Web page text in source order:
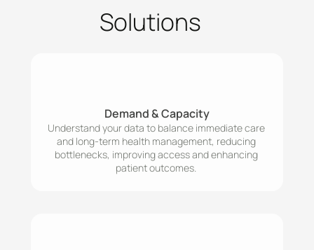
Solutions
Demand & Capacity
Understand your data to balance immediate care
and long-term health management, reducing
bottlenecks, improving access and enhancing
patient outcomes.